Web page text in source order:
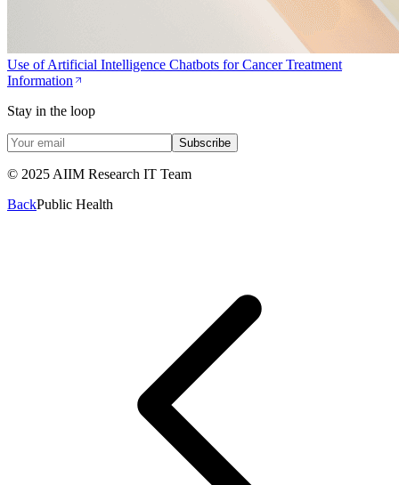
Use of Artificial Intelligence Chatbots for Cancer Treatment
Information
Stay in the loop
Subscribe
© 2025 AIIM Research IT Team
BackPublic Health